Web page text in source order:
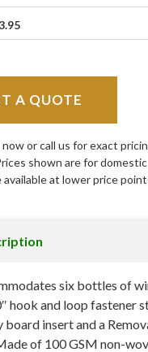
A QUOTE
or call us for exact
shown are for
at lower price
six bottles of
hook and loop fastener
board insert and a
of 100 GSM non-